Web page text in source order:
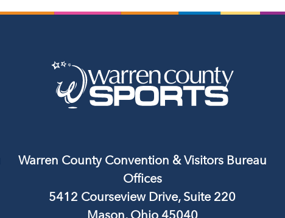
Warren County Convention & Visitors Bureau
Offices
5412 Courseview Drive, Suite 220
Mason, Ohio 45040